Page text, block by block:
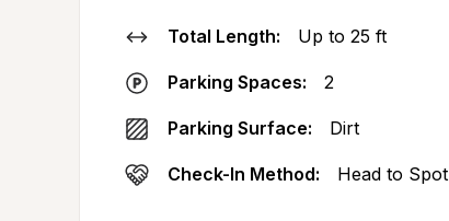
Total Length: Up to 25 ft
Parking Spaces: 2
Parking Surface: Dirt
Check-In Method: Head to Spot